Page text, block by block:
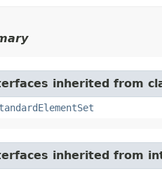
inherited from
inherited from